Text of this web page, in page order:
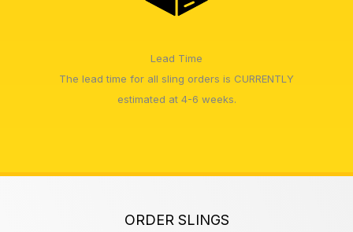
Lead Time
The lead time for all sling orders is CURRENTLY
estimated at 4-6 weeks.
ORDER SLINGS